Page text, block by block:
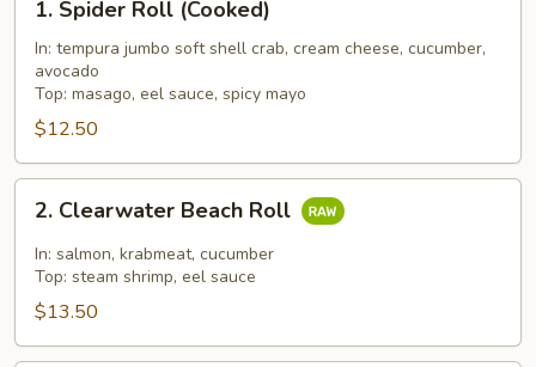
Spider
Roll
(Cooked)
1. Spider Roll (Cooked)
In: tempura jumbo soft shell crab, cream cheese, cucumber,
avocado
Top: masago, eel sauce, spicy mayo
$12.50
Clearwater
Beach
Roll
2. Clearwater Beach Roll
In: salmon, krabmeat, cucumber
Top: steam shrimp, eel sauce
$13.50